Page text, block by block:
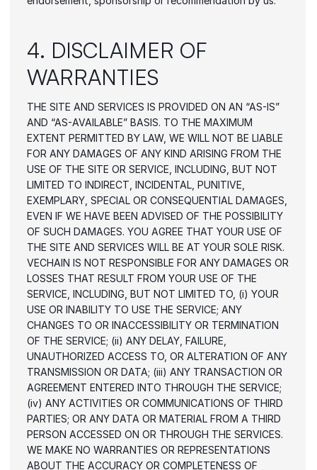
4. DISCLAIMER OF
WARRANTIES
THE SITE AND SERVICES IS PROVIDED ON AN “AS-IS”
AND “AS-AVAILABLE” BASIS. TO THE MAXIMUM
EXTENT PERMITTED BY LAW, WE WILL NOT BE LIABLE
FOR ANY DAMAGES OF ANY KIND ARISING FROM THE
USE OF THE SITE OR SERVICE, INCLUDING, BUT NOT
LIMITED TO INDIRECT, INCIDENTAL, PUNITIVE,
EXEMPLARY, SPECIAL OR CONSEQUENTIAL DAMAGES,
EVEN IF WE HAVE BEEN ADVISED OF THE POSSIBILITY
OF SUCH DAMAGES. YOU AGREE THAT YOUR USE OF
THE SITE AND SERVICES WILL BE AT YOUR SOLE RISK.
VECHAIN IS NOT RESPONSIBLE FOR ANY DAMAGES OR
LOSSES THAT RESULT FROM YOUR USE OF THE
SERVICE, INCLUDING, BUT NOT LIMITED TO, (i) YOUR
USE OR INABILITY TO USE THE SERVICE; ANY
CHANGES TO OR INACCESSIBILITY OR TERMINATION
OF THE SERVICE; (ii) ANY DELAY, FAILURE,
UNAUTHORIZED ACCESS TO, OR ALTERATION OF ANY
TRANSMISSION OR DATA; (iii) ANY TRANSACTION OR
AGREEMENT ENTERED INTO THROUGH THE SERVICE;
(iv) ANY ACTIVITIES OR COMMUNICATIONS OF THIRD
PARTIES; OR ANY DATA OR MATERIAL FROM A THIRD
PERSON ACCESSED ON OR THROUGH THE SERVICES.
WE MAKE NO WARRANTIES OR REPRESENTATIONS
ABOUT THE ACCURACY OR COMPLETENESS OF